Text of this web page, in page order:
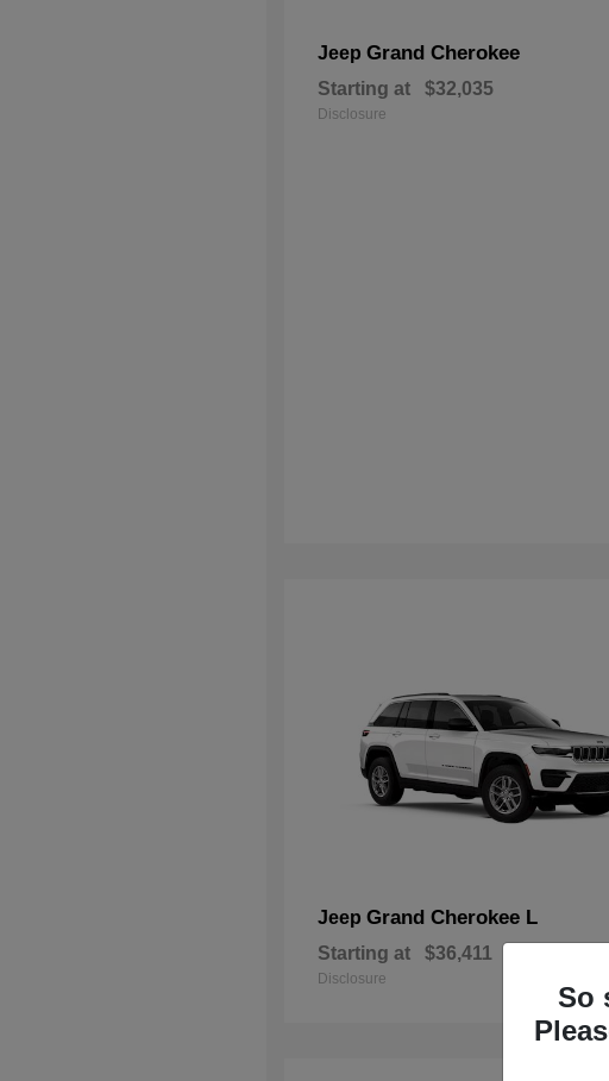
Jeep Grand Cherokee
Starting at $32,035
Disclosure
Jeep Grand Cherokee L
Starting at $36,411
Disclosure
So